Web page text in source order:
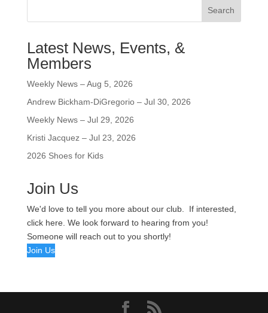
Search
Latest News, Events, &
Members
Weekly News – Aug 5, 2026
Andrew Bickham-DiGregorio – Jul 30, 2026
Weekly News – Jul 29, 2026
Kristi Jacquez – Jul 23, 2026
2026 Shoes for Kids
Join Us
We'd love to tell you more about our club. If interested,
click here. We look forward to hearing from you!
Someone will reach out to you shortly!
Join Us